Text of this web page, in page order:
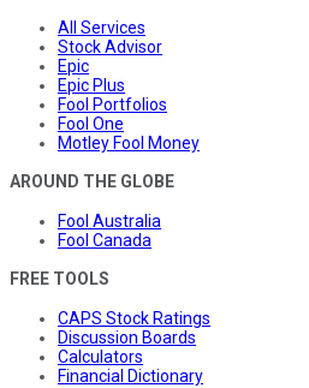
All Services
Stock Advisor
Epic
Epic Plus
Fool Portfolios
Fool One
Motley Fool Money
AROUND THE GLOBE
Fool Australia
Fool Canada
FREE TOOLS
CAPS Stock Ratings
Discussion Boards
Calculators
Financial Dictionary